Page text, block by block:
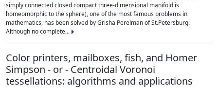
simply connected closed compact three-dimensional manifold is
homeomorphic to the sphere), one of the most famous problems in
mathematics, has been solved by Grisha Perelman of St.Petersburg.
Although no complete...
Color printers, mailboxes, fish, and Homer
Simpson - or - Centroidal Voronoi
tessellations: algorithms and applications